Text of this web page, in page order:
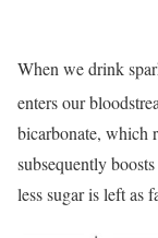
When we drink
enters our
bicarbonate, which
subsequently
less sugar is left as